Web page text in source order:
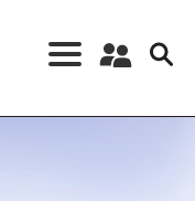
Register a New